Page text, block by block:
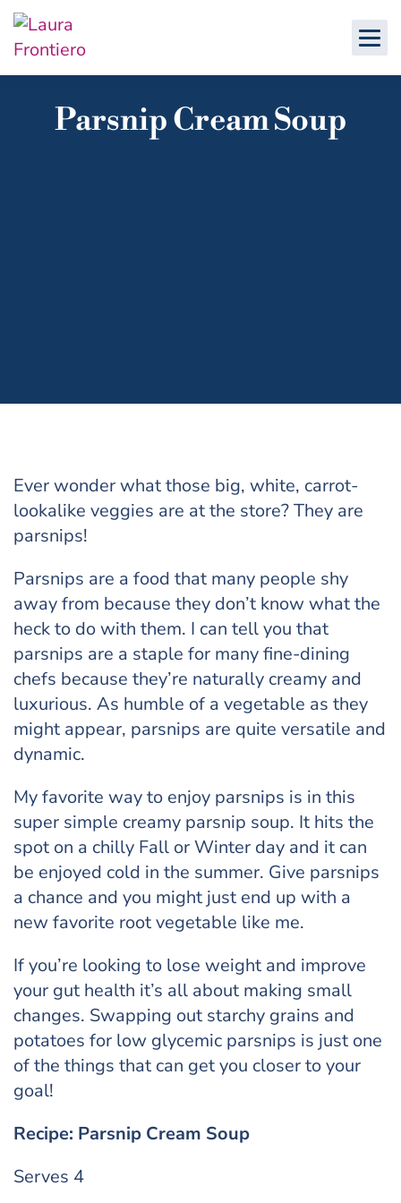
Parsnip Cream Soup
Ever wonder what those big, white, carrot-
lookalike veggies are at the store? They are
parsnips!
Parsnips are a food that many people shy
away from because they don’t know what the
heck to do with them. I can tell you that
parsnips are a staple for many fine-dining
chefs because they’re naturally creamy and
luxurious. As humble of a vegetable as they
might appear, parsnips are quite versatile and
dynamic.
My favorite way to enjoy parsnips is in this
super simple creamy parsnip soup. It hits the
spot on a chilly Fall or Winter day and it can
be enjoyed cold in the summer. Give parsnips
a chance and you might just end up with a
new favorite root vegetable like me.
If you’re looking to lose weight and improve
your gut health it’s all about making small
changes. Swapping out starchy grains and
potatoes for low glycemic parsnips is just one
of the things that can get you closer to your
goal!
Recipe: Parsnip Cream Soup
Serves 4